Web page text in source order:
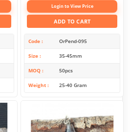
Login to View Price
ADD TO CART
Code OrPend-095
Size 35-45mm
MOQ 50pcs
Weight 25-40 Gram